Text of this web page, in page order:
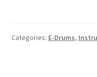
Categories: E-Drums,